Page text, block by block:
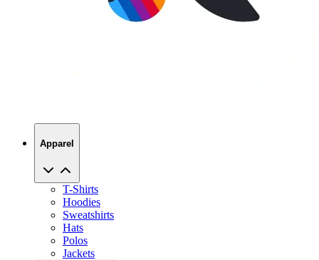
Apparel
T-Shirts
Hoodies
Sweatshirts
Hats
Polos
Jackets